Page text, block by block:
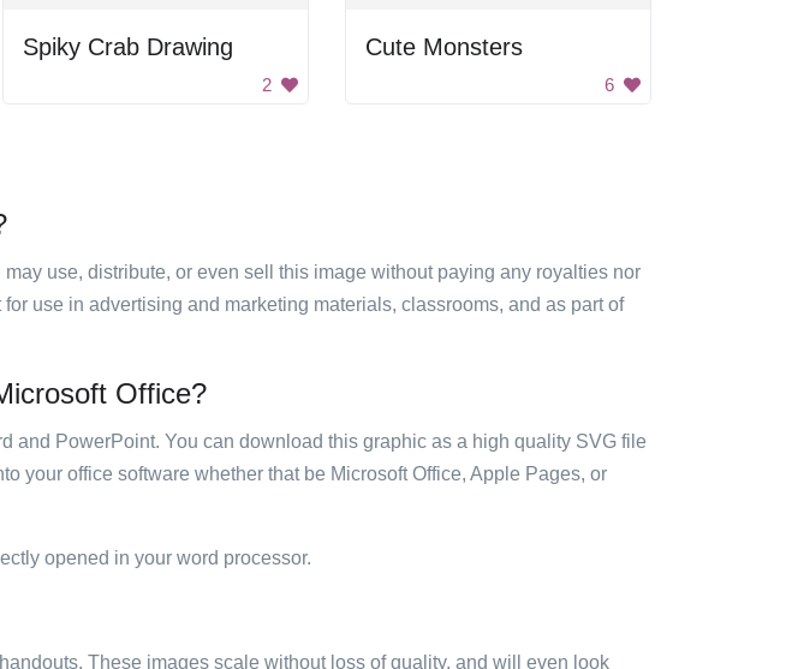
Spiky Crab Drawing
2
Cute Monsters
6
use, distribute, or even sell this image without paying any royalties nor
use in advertising and marketing materials, classrooms, and as part of
Office?
and PowerPoint. You can download this graphic as a high quality SVG file
your office software whether that be Microsoft Office, Apple Pages, or
opened in your word processor.
These images scale without loss of quality, and will even look